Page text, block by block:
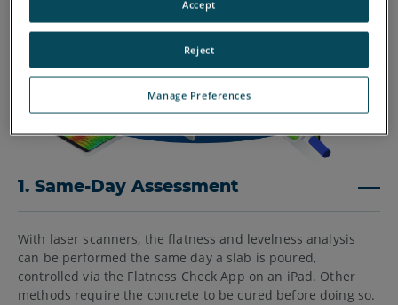
1. Same-Day Assessment
With laser scanners, the flatness and levelness analysis
can be performed the same day a slab is poured,
controlled via the Flatness Check App on an iPad. Other
methods require the concrete to be cured before doing so.
Manage Preferences
Reject
Accept